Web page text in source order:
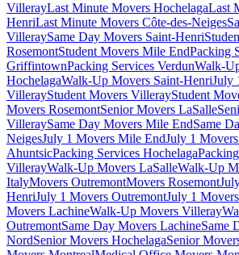
VillerayLast Minute Movers HochelagaLast
HenriLast Minute Movers Côte-des-Neiges
VilleraySame Day Movers Saint-Henri
RosemontStudent Movers Mile EndPacking
GriffintownPacking Services VerdunWalk-
HochelagaWalk-Up Movers Saint-HenriJuly
VillerayStudent Movers VillerayStudent
Movers RosemontSenior Movers LaSalle
VilleraySame Day Movers Mile EndSame
NeigesJuly 1 Movers Mile EndJuly 1
AhuntsicPacking Services Hochelaga
VillerayWalk-Up Movers LaSalleWalk-Up
ItalyMovers OutremontMovers Rosemont
HenriJuly 1 Movers OutremontJuly 1
Movers LachineWalk-Up Movers Villeray
OutremontSame Day Movers LachineSame
NordSenior Movers HochelagaSenior